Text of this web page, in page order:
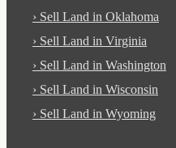
› Sell Land in Oklahoma
› Sell Land in Virginia
› Sell Land in Washington
› Sell Land in Wisconsin
› Sell Land in Wyoming